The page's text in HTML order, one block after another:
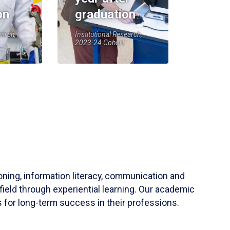
graduation
Institutional Research,
2023-24 Cohort
information literacy, communication and
through experiential learning. Our academic
for long-term success in their professions.